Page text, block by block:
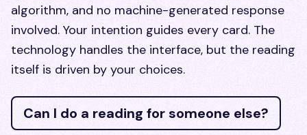
algorithm, and no machine-generated response
involved. Your intention guides every card. The
technology handles the interface, but the reading
itself is driven by your choices.
Can I do a reading for someone else?